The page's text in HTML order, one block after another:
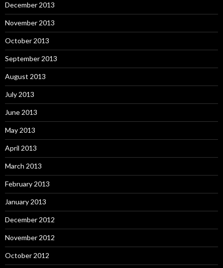
December 2013
November 2013
October 2013
September 2013
August 2013
July 2013
June 2013
May 2013
April 2013
March 2013
February 2013
January 2013
December 2012
November 2012
October 2012